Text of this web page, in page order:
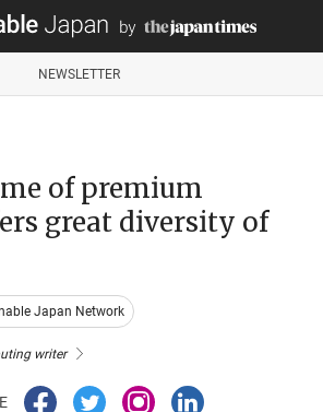
NEWSLETTER
of premium
great diversity of
Japan Network
writer